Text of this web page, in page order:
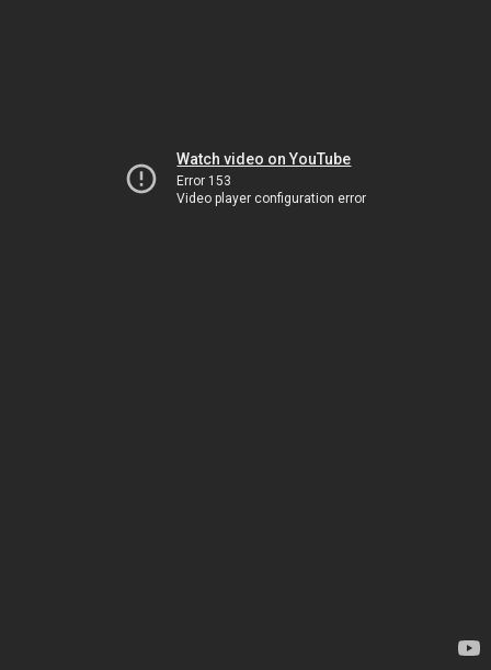
Watch video on YouTube
Error 153
Video player configuration error